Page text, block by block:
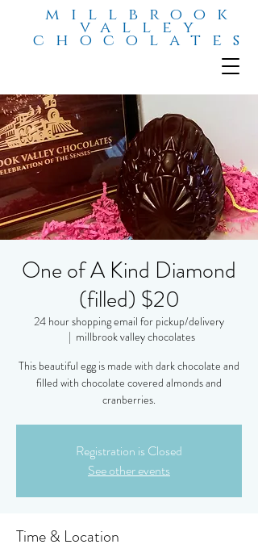
millbrook
valley
chocolates
One of A Kind Diamond
(filled) $20
24 hour shopping email for pickup/delivery
  |
millbrook valley chocolates
This beautiful egg is made with dark chocolate and
filled with chocolate covered almonds and
cranberries.
Registration is Closed
See other events
Time & Location